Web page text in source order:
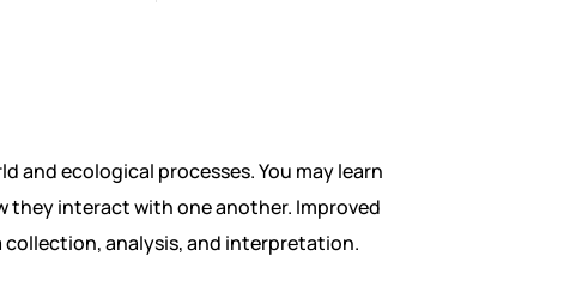
and ecological processes. You may learn
they interact with one another. Improved
analysis, and interpretation.